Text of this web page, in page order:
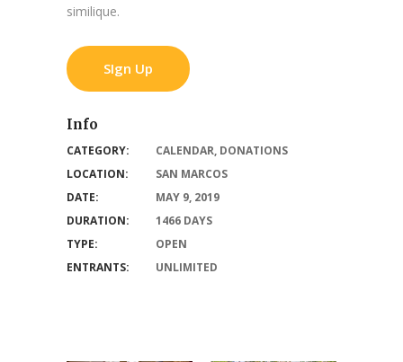
similique.
SIgn Up
Info
CATEGORY: CALENDAR, DONATIONS
LOCATION:
SAN MARCOS
DATE:
MAY 9, 2019
DURATION:
1466 DAYS
TYPE:
OPEN
ENTRANTS:
UNLIMITED